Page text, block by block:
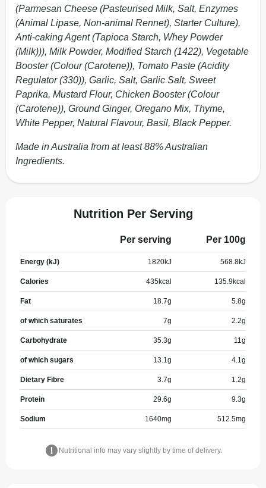
(Parmesan Cheese (Pasteurised Milk, Salt, Enzymes
(Animal Lipase, Non-animal Rennet), Starter Culture),
Anti-caking Agent (Tapioca Starch, Whey Powder
(Milk))), Milk Powder, Modified Starch (1422), Vegetable
Booster (Colour (Carotene)), Tomato Paste (Acidity
Regulator (330)), Garlic, Salt, Garlic Salt, Sweet
Paprika, Mustard Flour, Chicken Booster (Colour
(Carotene)), Ground Ginger, Oregano Mix, Thyme,
White Pepper, Natural Flavour, Basil, Black Pepper.
Made in Australia from at least 88% Australian
Ingredients.
Nutrition Per Serving
Per serving Per 100g
Energy (kJ) 1820kJ 568.8kJ
Calories 435kcal 135.9 kcal
Fat 18.7g 5.8g
of which saturates 7g 2.2g
Carbohydrate 35.3g 11g
of which sugars 13.1g 4.1g
Dietary Fibre 3.7g 1.2g
Protein 29.6g 9.3g
Sodium 1640mg 512.5mg
Nutritional info may vary slightly by time of delivery.